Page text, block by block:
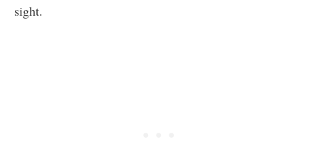
sight.